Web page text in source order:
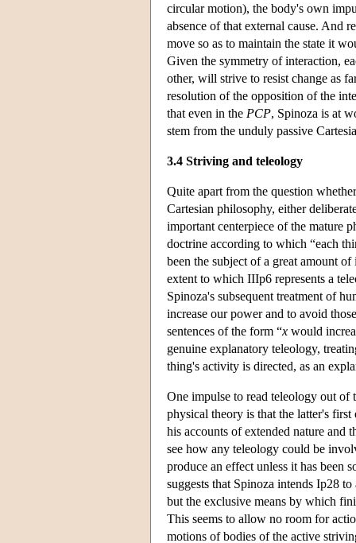
circular motion), the body's own
absence of that external cause. And
move so as to maintain the state it
Given the symmetry of interaction,
other, will strive to resist change as
resolution of the opposition of the
that even in the PCP, Spinoza is at
stem from the unduly passive
3.4 Striving and teleology
Quite apart from the question
Cartesian philosophy, either
important centerpiece of the mature
doctrine according to which “each
been the subject of a great amount
extent to which IIIp6 represents a
Spinoza's subsequent treatment of
increase our power and to avoid
sentences of the form “x would
genuine explanatory teleology,
thing's activity is directed, as an
One impulse to read teleology out of
physical theory is that the latter's
his accounts of extended nature and
see how any teleology could be
produce an effect unless it has been
suggests that Spinoza intends Ip28
but the exclusive means by which
This seems to allow no room for
motions of bodies of the active